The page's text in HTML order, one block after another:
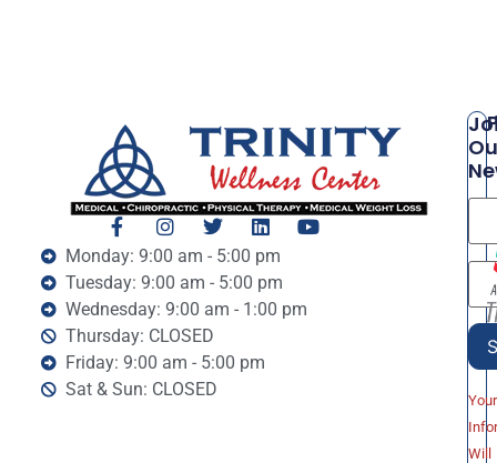
Monday: 9:00 am - 5:00 pm
Tuesday: 9:00 am - 5:00 pm
Wednesday: 9:00 am - 1:00 pm
Thursday: CLOSED
Friday: 9:00 am - 5:00 pm
Sat & Sun: CLOSED
Your
Will